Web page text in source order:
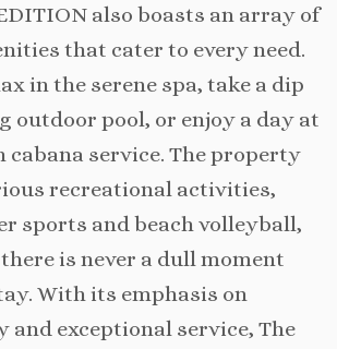
also boasts an array of
that cater to every need.
in the serene spa, take a dip
outdoor pool, or enjoy a day at
cabana service. The property
recreational activities,
sports and beach volleyball,
is never a dull moment
With its emphasis on
and exceptional service, The